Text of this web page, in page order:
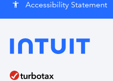
accessibility Accessibility Statement